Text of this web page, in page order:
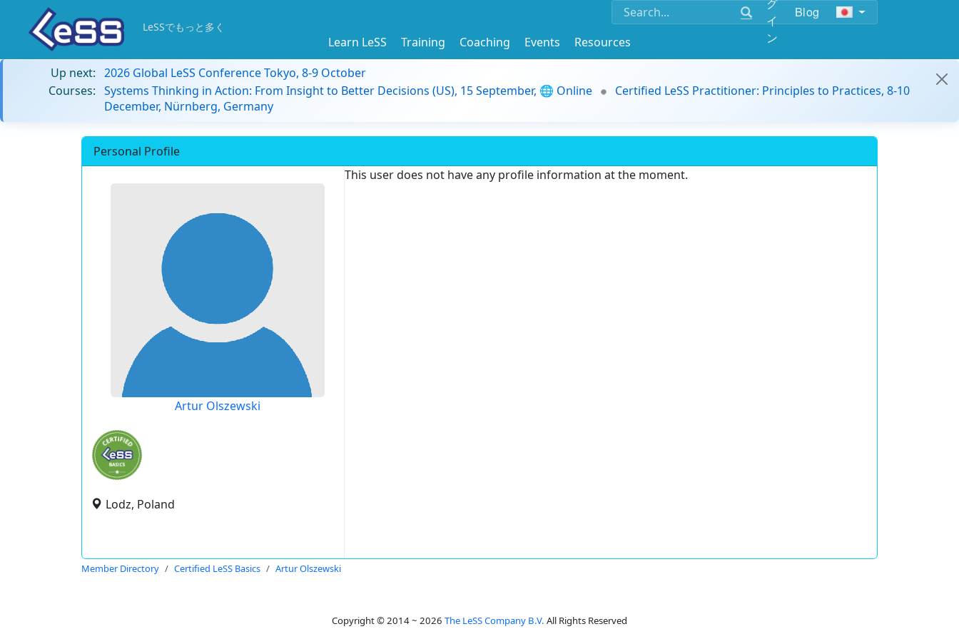
イ
ン
Blog
LeSSでもっと多く
Learn LeSS Training Coaching Events
Resources
Up next: 2026 Global LeSS Conference Tokyo, 8-9 October
Courses: Systems Thinking in Action: From Insight to Better Decisions (US), 15 September, 🌐 Online
Certified LeSS Practitioner: Principles to Practices, 8-10
December, Nürnberg, Germany
Personal Profile
Artur Olszewski
Lodz, Poland
This user does not have any profile information at the moment.
Member Directory Certified LeSS Basics Artur Olszewski
Copyright © 2014 ~ 2026 The LeSS Company B.V. All Rights Reserved